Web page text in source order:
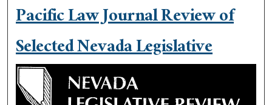
Pacific Law Journal Review of
Selected Nevada Legislative